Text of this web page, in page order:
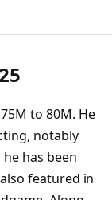
to 80M. He
notably
has been
featured in